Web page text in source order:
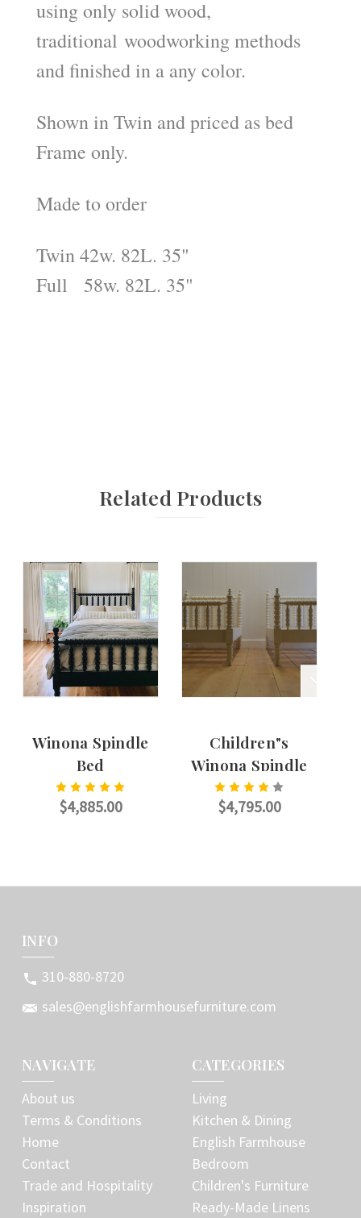
using only solid wood,
traditional woodworking methods
and finished in a any color.
Shown in Twin and priced as bed
Frame only.
Made to order
Twin 42w. 82L. 35"
Full 58w. 82L. 35"
Related Products
Winona Spindle
Bed
$4,885.00
Children"s
Winona Spindle
Bed
$4,795.00
INFO
310-880-8720
sales@englishfarmhousefurniture.com
NAVIGATE
About us
Terms & Conditions
Home
Contact
Trade and Hospitality
Inspiration
CATEGORIES
Living
Kitchen & Dining
English Farmhouse
Bedroom
Children's Furniture
Ready-Made Linens